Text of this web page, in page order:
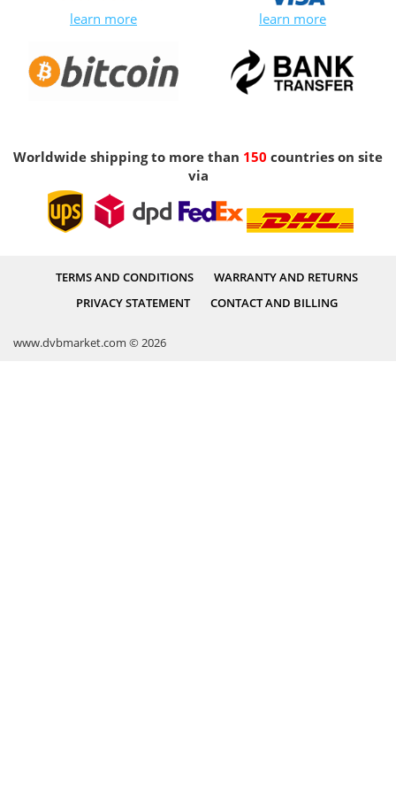
learn more learn more
Worldwide shipping to more than 150 countries on site
via
TERMS AND CONDITIONS
WARRANTY AND RETURNS
PRIVACY STATEMENT
CONTACT AND BILLING
www.dvbmarket.com © 2026